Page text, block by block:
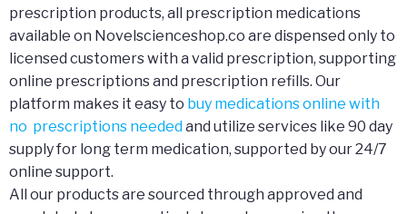
prescription products, all prescription medications
available on Novelscienceshop.co are dispensed only to
licensed customers with a valid prescription, supporting
online prescriptions and prescription refills. Our
platform makes it easy to buy medications online with
no prescriptions neededand utilize services like 90 day
supply for long term medication, supported by our 24/7
online support.
All our products are sourced through approved and